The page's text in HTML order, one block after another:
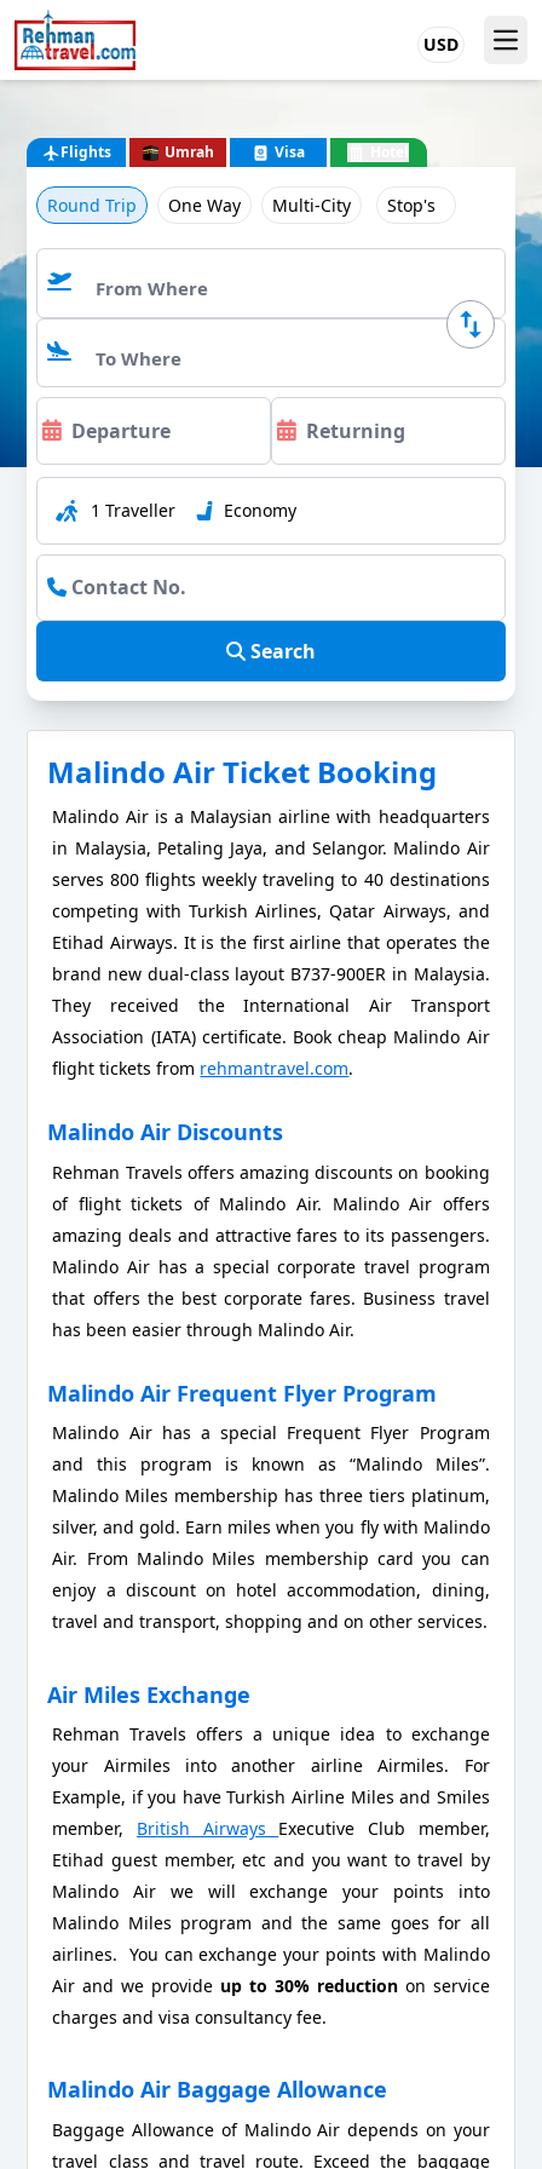
USD
Flights Umrah Visa
Round Trip One Way Multi-City Stop's
1 Traveller Economy
Search
Malindo Air Ticket Booking
Malindo Air is a Malaysian airline with headquarters
in Malaysia, Petaling Jaya, and Selangor. Malindo Air
serves 800 flights weekly traveling to 40 destinations
competing with Turkish Airlines, Qatar Airways, and
Etihad Airways. It is the first airline that operates the
brand new dual-class layout B737-900ER in Malaysia.
They received the International Air Transport
Association (IATA) certificate. Book cheap Malindo Air
flight tickets from rehmantravel.com.
Malindo Air Discounts
Rehman Travels offers amazing discounts on booking
of flight tickets of Malindo Air. Malindo Air offers
amazing deals and attractive fares to its passengers.
Malindo Air has a special corporate travel program
that offers the best corporate fares. Business travel
has been easier through Malindo Air.
Malindo Air Frequent Flyer Program
Malindo Air has a special Frequent Flyer Program
and this program is known as “Malindo Miles”.
Malindo Miles membership has three tiers platinum,
silver, and gold. Earn miles when you fly with Malindo
Air. From Malindo Miles membership card you can
enjoy a discount on hotel accommodation, dining,
travel and transport, shopping and on other services.
Air Miles Exchange
Rehman Travels offers a unique idea to exchange
your Airmiles into another airline Airmiles. For
Example, if you have Turkish Airline Miles and Smiles
member, British Airways Executive Club member,
Etihad guest member, etc and you want to travel by
Malindo Air we will exchange your points into
Malindo Miles program and the same goes for all
airlines. You can exchange your points with Malindo
Air and we provide up to 30% reductionon service
charges and visa consultancy fee.
Malindo Air Baggage Allowance
Baggage Allowance of Malindo Air depends on your
travel class and travel route. Exceed the baggage